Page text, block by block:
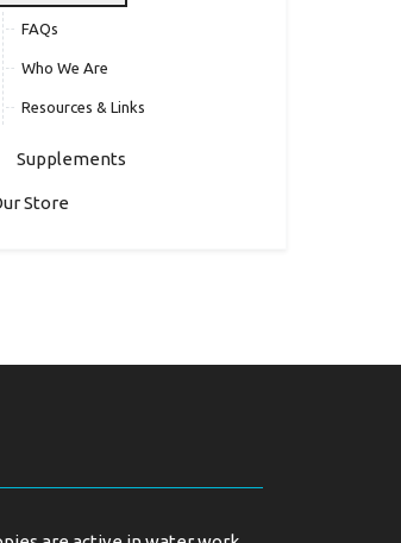
FAQs
Who We Are
Resources & Links
Supplements
Store